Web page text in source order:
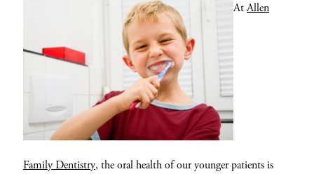
AtAllen
Family Dentistry, the oral health of our younger patients is